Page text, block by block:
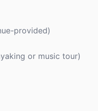
provided)
or music tour)